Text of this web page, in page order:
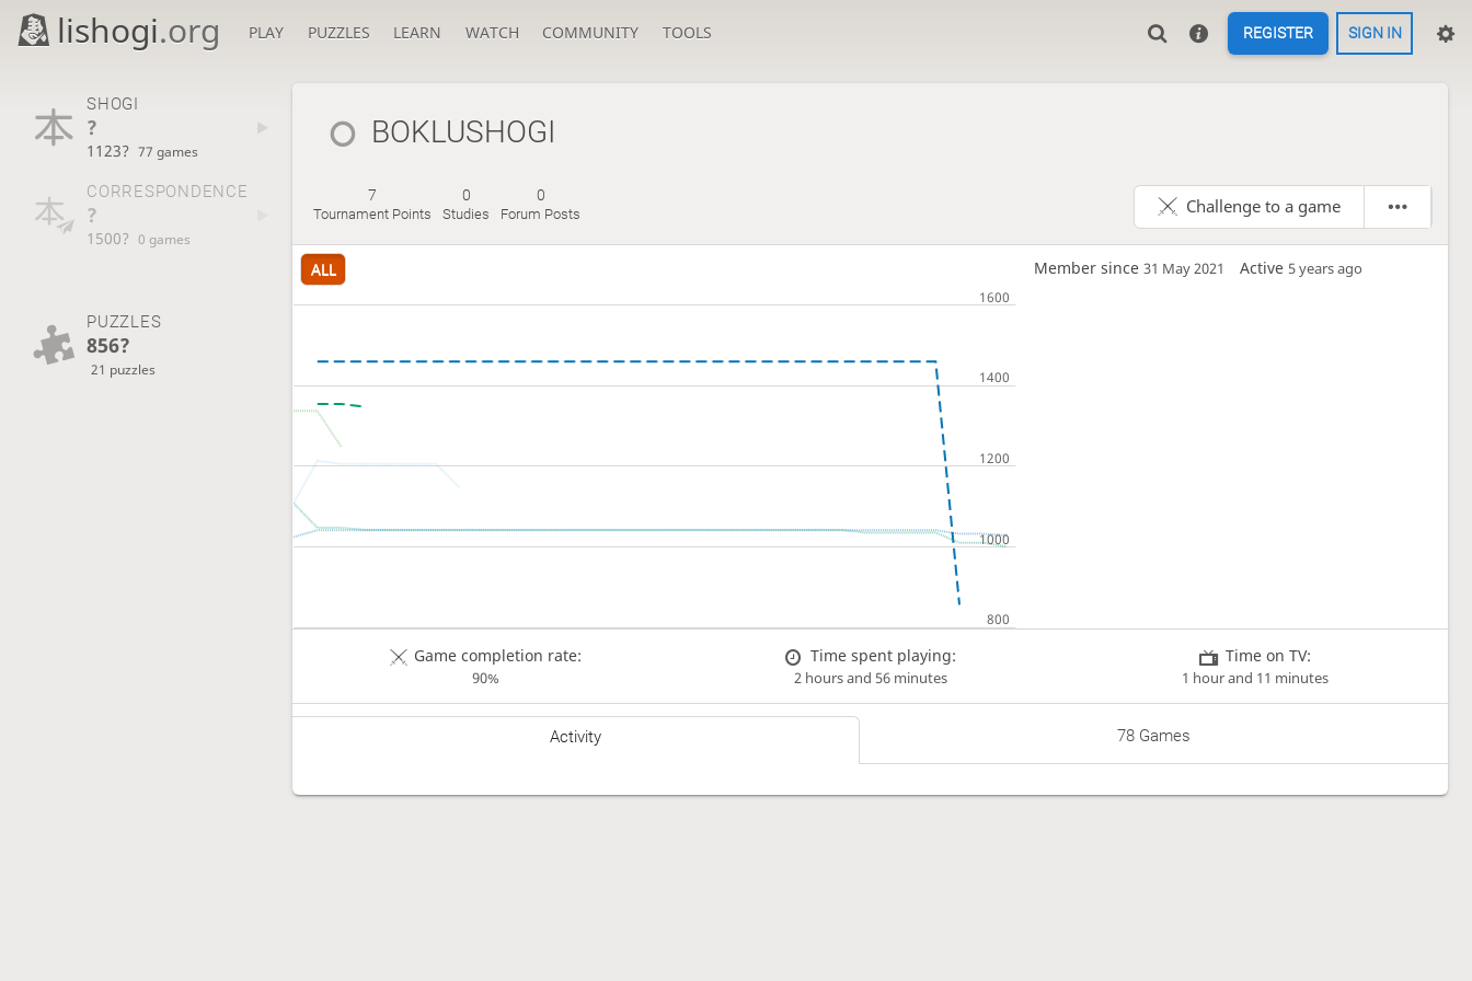
lishogi.org PLAY PUZZLES LEARN WATCH COMMUNITY TOOLS REGISTER SIGN IN
SHOGI
?
1123? 77 games
CORRESPONDENCE
?
1500? 0 games
PUZZLES
856?
21 puzzles
BOKLUSHOGI
7
Tournament Points
0
Studies
0
Forum Posts Challenge to a game
ALL Member since 31 May 2021 Active 5 years ago
Game completion rate:
90%
Time spent playing:
2 hours and 56 minutes
Time on TV:
1 hour and 11 minutes
Activity 78 Games